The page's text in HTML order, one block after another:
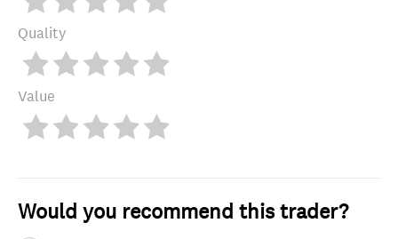
Quality
Value
Would you recommend this trader?